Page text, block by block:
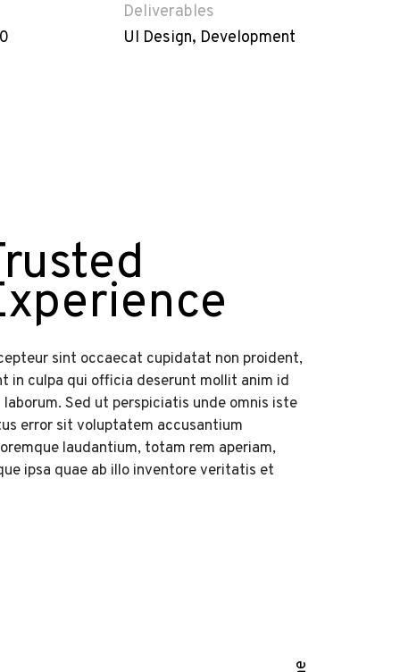
Deliverables
UI Design, Development
sint occaecat cupidatat non proident,
in culpa qui officia deserunt mollit anim id
laborum. Sed ut perspiciatis unde omnis iste
error sit voluptatem accusantium
laudantium, totam rem aperiam,
ipsa quae ab illo inventore veritatis et